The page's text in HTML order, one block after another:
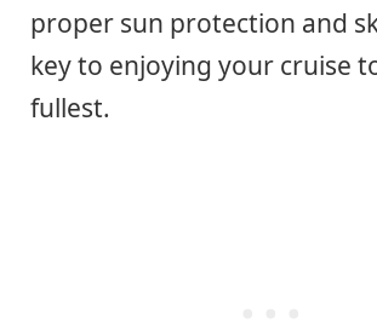
proper sun protection and
key to enjoying your cruise
fullest.